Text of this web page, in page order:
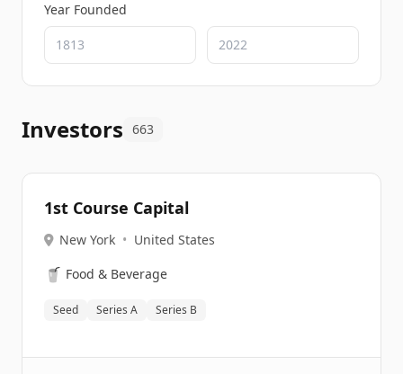
Year Founded
Investors 663
1st Course Capital
New York • United States
🥤 Food & Beverage
Seed Series A Series B